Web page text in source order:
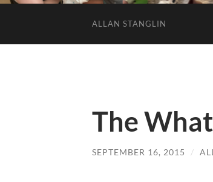
ALLAN STANGLIN
The
SEPTEMBER 16, 2015 /